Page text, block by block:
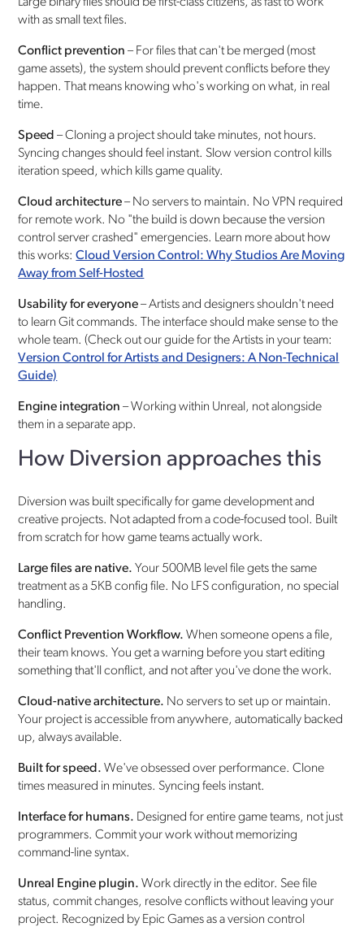
with as small text files.
Conflict prevention – For files that can't be merged (most
game assets), the system should prevent conflicts before they
happen. That means knowing who's working on what, in real
time.
Speed – Cloning a project should take minutes, not hours.
Syncing changes should feel instant. Slow version control kills
iteration speed, which kills game quality.
Cloud architecture– No servers to maintain. No VPN required
for remote work. No "the build is down because the version
control server crashed" emergencies. Learn more about how
this works:Cloud Version Control: Why Studios Are Moving
Away from Self-Hosted
Usability for everyone– Artists and designers shouldn't need
to learn Git commands. The interface should make sense to the
whole team. (Check out our guide for the Artists in your team:
Version Control for Artists and Designers: A Non-Technical
Guide)
Engine integration – Working within Unreal, not alongside
them in a separate app.
How Diversion approaches this
Diversion was built specifically for game development and
creative projects. Not adapted from a code-focused tool. Built
from scratch for how game teams actually work.
Large files are native. Your 500MB level file gets the same
treatment as a 5KB config file. No LFS configuration, no special
handling.
Conflict Prevention Workflow. When someone opens a file,
their team knows. You get a warning before you start editing
something that'll conflict, and not after you've done the work.
Cloud-native architecture. No servers to set up or maintain.
Your project is accessible from anywhere, automatically backed
up, always available.
Built for speed. We've obsessed over performance. Clone
times measured in minutes. Syncing feels instant.
Interface for humans. Designed for entire game teams, not just
programmers. Commit your work without memorizing
command-line syntax.
Unreal Engine plugin. Work directly in the editor. See file
status, commit changes, resolve conflicts without leaving your
project. Recognized by Epic Games as a version control